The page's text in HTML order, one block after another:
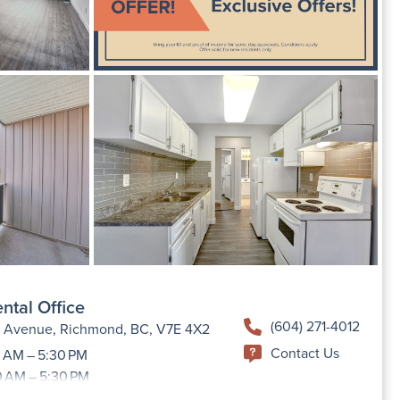
Office
Avenue, Richmond, BC, V7E 4X2
– 5:30 PM
– 5:30 PM
(604) 271-4012
Contact Us